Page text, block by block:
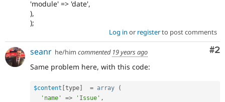
'module' => 'date',
),
);
Log in or registerto post comments
#2
seanr he/him commented 19 years ago
Same problem here, with this code:
$content [type] = array
(
'name'
=> 'Issue' ,